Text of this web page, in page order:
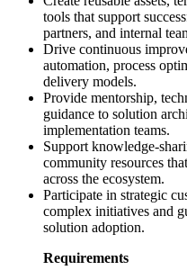
tools that support
partners, and internal
Drive continuous
automation, process
delivery models.
Provide mentorship,
guidance to solution
implementation teams.
Support knowledge-
community resources
across the ecosystem.
Participate in strategic
complex initiatives and
solution adoption.
Requirements